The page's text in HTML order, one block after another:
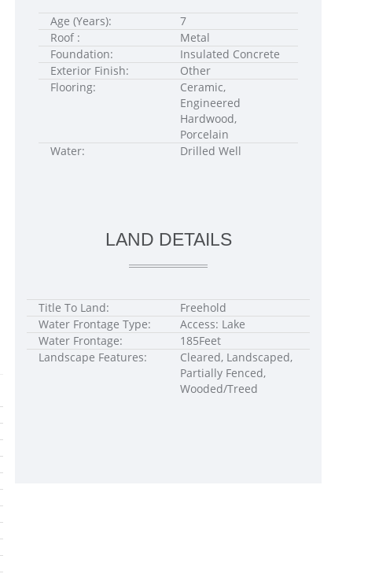
Age (Years):
7
Roof :
Metal
Foundation:
Insulated Concrete
Exterior Finish:
Other
Flooring:
Ceramic,
Engineered
Hardwood,
Porcelain
Water:
Drilled Well
LAND DETAILS
Title To Land:
Freehold
Water Frontage Type:
Access: Lake
Water Frontage:
185Feet
Landscape Features:
Cleared, Landscaped,
Partially Fenced,
Wooded/Treed